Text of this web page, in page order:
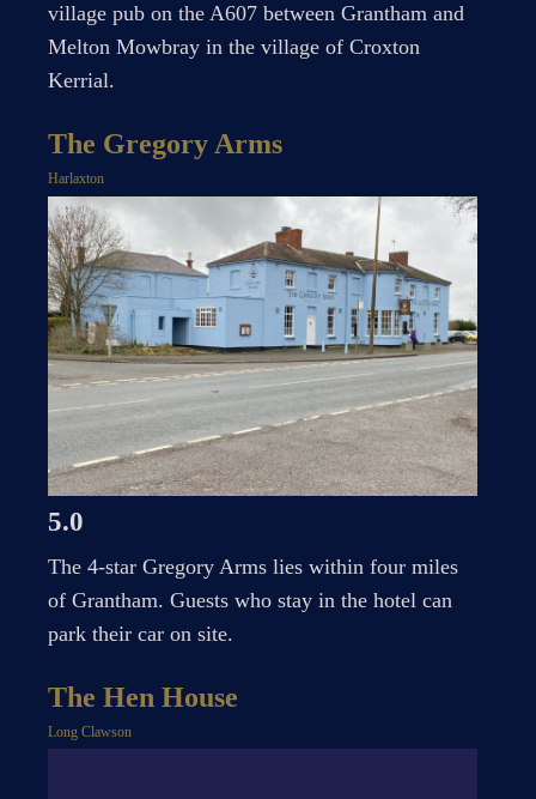
village pub on the A607 between Grantham and
Melton Mowbray in the village of Croxton
Kerrial.
The Gregory Arms
Harlaxton
5.0
The 4-star Gregory Arms lies within four miles
of Grantham. Guests who stay in the hotel can
park their car on site.
The Hen House
Long Clawson